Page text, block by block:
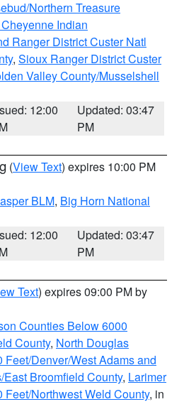
Northern Treasure
Indian
Ranger District Custer Natl
, Sioux Ranger District Custer
Valley County/Musselshell
12:00
Updated: 03:47
PM
(View Text) expires 10:00 PM
BLM, Big Horn National
12:00
Updated: 03:47
PM
Text) expires 09:00 PM by
Counties Below 6000
County, North Douglas
Denver/West Adams and
Broomfield County, Larimer
Northwest Weld County, in